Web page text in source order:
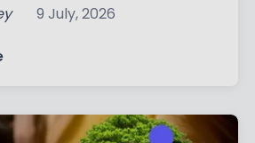
9 July, 2026